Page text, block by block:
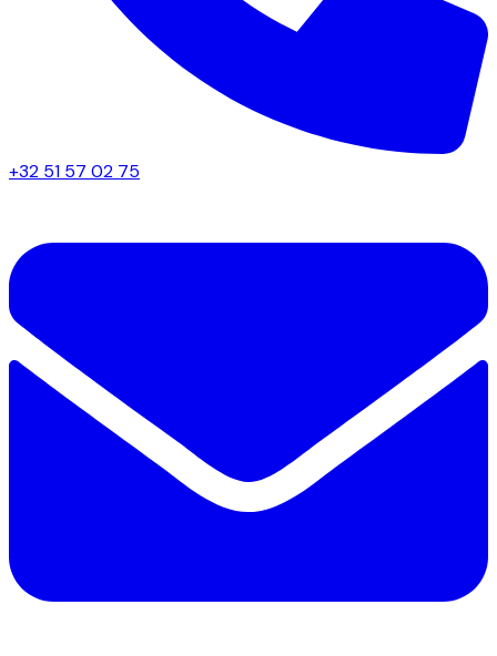
+32 51 57 02 75